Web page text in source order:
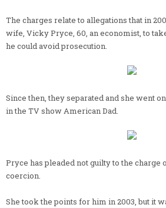
The charges relate to allegations that in
wife, Vicky Pryce, 60, an economist, to
he could avoid prosecution.
Since then, they separated and she went
in the TV show American Dad.
Pryce has pleaded not guilty to the charge
coercion.
She took the points for him in 2003, but it